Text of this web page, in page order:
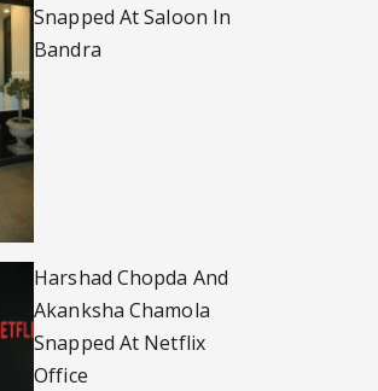
Snapped At Saloon In
Bandra
Harshad Chopda And
Akanksha Chamola
Snapped At Netflix
Office